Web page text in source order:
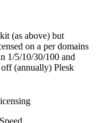
(as above) but
on a per domains
1/5/10/30/100 and
(annually) Plesk